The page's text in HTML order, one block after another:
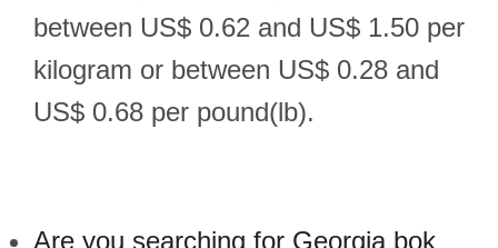
between US$ 0.62 and US$ 1.50 per
kilogram or between US$ 0.28 and
US$ 0.68 per pound(lb).
Are you searching for Georgia bok